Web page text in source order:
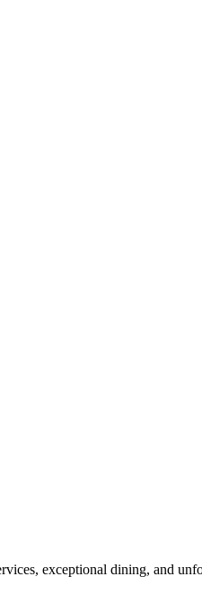
exceptional dining, and